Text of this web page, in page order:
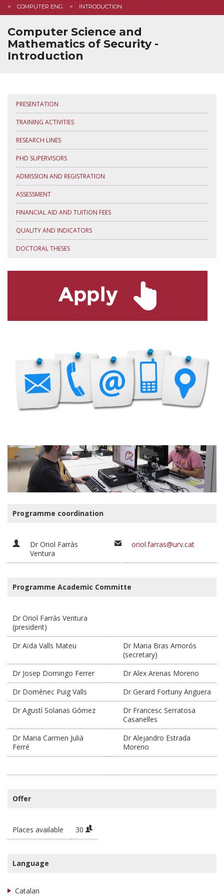
COMPUTER ENG.
INTRODUCTION
Computer Science and
Mathematics of Security -
Introduction
PRESENTATION
TRAINING ACTIVITIES
RESEARCH LINES
PHD SUPERVISORS
ADMISSION AND REGISTRATION
ASSESSMENT
FINANCIAL AID AND TUITION FEES
QUALITY AND INDICATORS
DOCTORAL THESES
Programme coordination
Dr Oriol Farràs
Ventura
oriol.farras@urv.cat
Programme Academic Committe
Dr Oriol Farràs Ventura
(president)
Dr Aïda Valls Mateu
Dr Maria Bras Amorós
(secretary)
Dr Josep Domingo Ferrer
Dr Alex Arenas Moreno
Dr Domènec Puig Valls
Dr Gerard Fortuny Anguera
Dr Agustí Solanas Gómez
Dr Francesc Serratosa
Casanelles
Dr Maria Carmen Julià
Ferré
Dr Alejandro Estrada
Moreno
Offer
Places available 30
Language
Catalan